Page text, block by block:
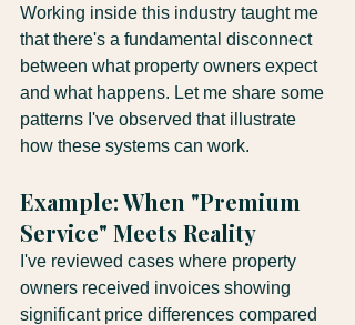
Working inside this industry taught me
that there's a fundamental disconnect
between what property owners expect
and what happens. Let me share some
patterns I've observed that illustrate
how these systems can work.
Example: When "Premium
Service" Meets Reality
I've reviewed cases where property
owners received invoices showing
significant price differences compared